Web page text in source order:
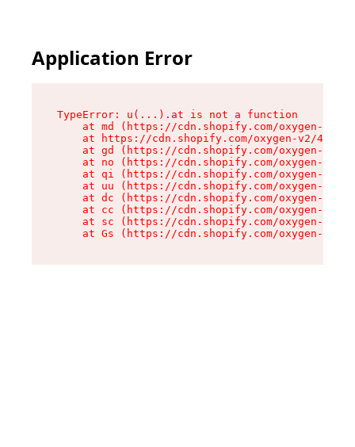
Application Error
TypeError: u(...).at is not a function
at md (https://cdn.shopify.com/oxygen-v2/
at https://cdn.shopify.com/oxygen-v2/
at gd (https://cdn.shopify.com/oxygen-v2/
at no (https://cdn.shopify.com/oxygen-v2/
at qi (https://cdn.shopify.com/oxygen-v2/
at uu (https://cdn.shopify.com/oxygen-v2/
at dc (https://cdn.shopify.com/oxygen-v2/
at cc (https://cdn.shopify.com/oxygen-v2/
at sc (https://cdn.shopify.com/oxygen-v2/
at Gs (https://cdn.shopify.com/oxygen-v2/